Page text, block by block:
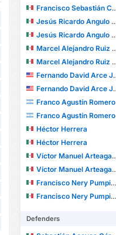
Francisco Sebastián Córdova Reyes
Jesús Ricardo Angulo Uriarte
Jesús Ricardo Angulo Uriarte
Marcel Alejandro Ruiz Suárez
Marcel Alejandro Ruiz Suárez
Fernando David Arce Juárez
Fernando David Arce Juárez
Franco Agustín Romero
Franco Agustín Romero
Héctor Herrera
Héctor Herrera
Víctor Manuel Arteaga Camarena
Víctor Manuel Arteaga Camarena
Francisco Nery Pumpido Lazzarino
Francisco Nery Pumpido Lazzarino
Defenders